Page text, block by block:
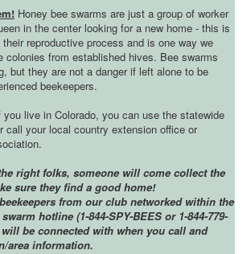
Honey bee swarms are just a group of worker
in the center looking for a new home - this is
reproductive process and is one way we
colonies from established hives. Bee swarms
but they are not a danger if left alone to be
beekeepers.
you live in Colorado, you can use the statewide
call your local country extension office or
right folks, someone will come collect the
sure they find a good home!
from our club networked within the
hotline (1-844-SPY-BEES or 1-844-779-
be connected with when you call and
area information.